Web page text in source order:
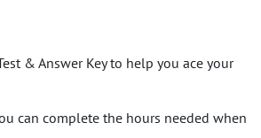
& Answer Key to help you ace your
can complete the hours needed when